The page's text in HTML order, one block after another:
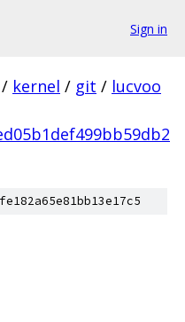
Sign in
/ kernel / git / lucvoo